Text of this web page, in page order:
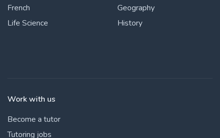
French
Life Science
Geography
History
Work with us
Become a tutor
Tutoring jobs